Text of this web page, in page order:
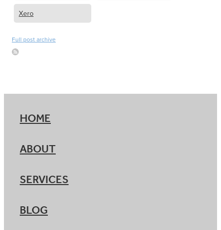
Xero
Full post archive
HOME
ABOUT
SERVICES
BLOG